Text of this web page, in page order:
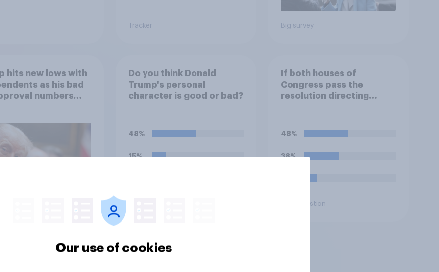
Tracker Big survey
hits new lows with
as his bad
numbers
Do you think Donald
Trump's personal
character is good or bad?
48%
15%
If both houses of
Congress pass the
resolution directing
hostilities against Iran,
so?
48%
38%
Daily question
Our use of cookies